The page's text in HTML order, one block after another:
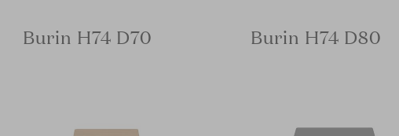
Burin H74 D70 Burin H74 D80